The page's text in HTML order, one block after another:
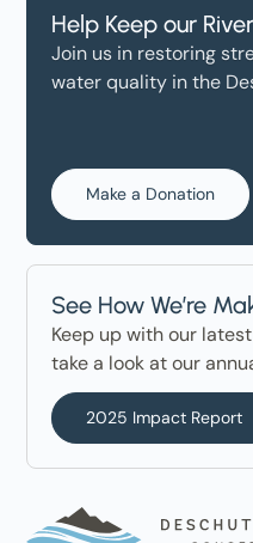
Help Keep our
Join us in restoring
water quality in the
Make a Donation
See How We’re
Keep up with our
take a look at our
2025 Impact Report